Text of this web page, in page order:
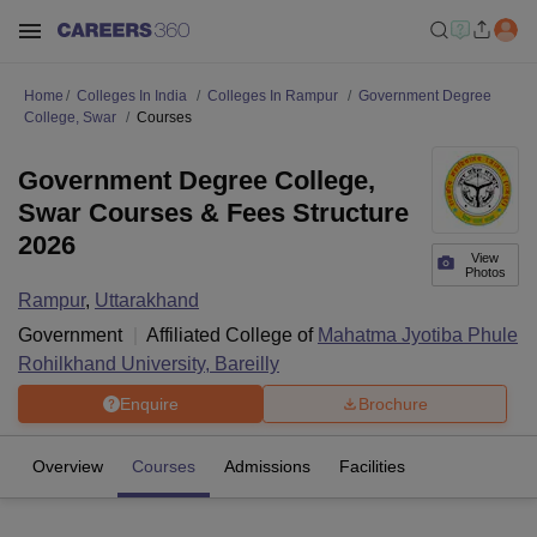
Home Colleges In India Colleges In Rampur
Government Degree
College, Swar
Courses
View
Photos
Government Degree College,
Swar Courses & Fees Structure
2026
Rampur, Uttarakhand
Government
Affiliated College of Mahatma Jyotiba Phule
Rohilkhand University, Bareilly
Enquire Brochure
Overview Courses Admissions Facilities